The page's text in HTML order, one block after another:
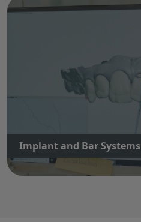
Implant and Bar Systems